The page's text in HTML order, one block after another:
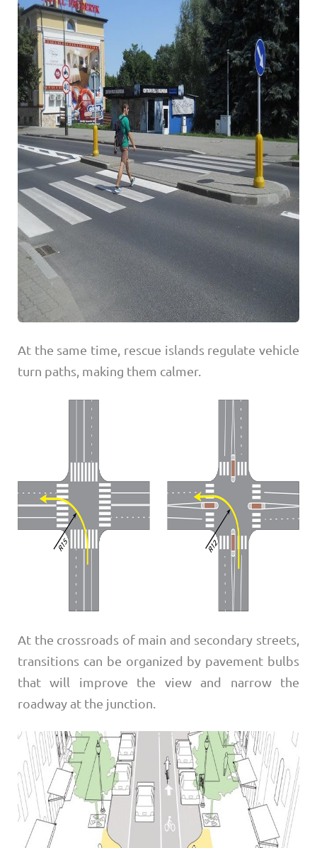
At the same time, rescue islands regulate vehicle
turn paths, making them calmer.
At the crossroads of main and secondary streets,
transitions can be organized by pavement bulbs
that will improve the view and narrow the
roadway at the junction.